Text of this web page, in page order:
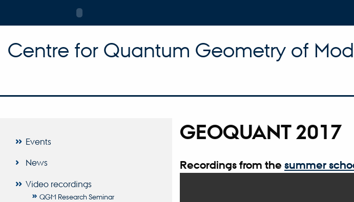
Centre for Quantum Geometry of
Events
News
Video recordings
QGM Research Seminar
GEOQUANT 2017
Recordings from the summer